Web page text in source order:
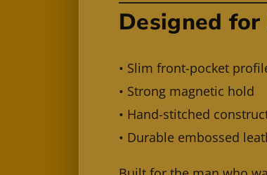
Designed
• Slim front-pocket
• Strong magnetic hold
• Hand-stitched
• Durable embossed